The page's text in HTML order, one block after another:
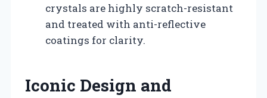
crystals are highly scratch-resistant
and treated with anti-reflective
coatings for clarity.
Iconic Design and